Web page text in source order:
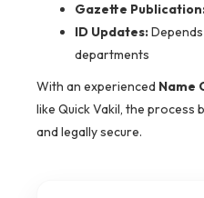
Gazette
ID Updates:
departments
With an experienced Name
like Quick Vakil, the
and legally secure.